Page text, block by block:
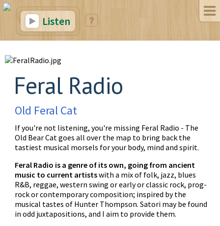
Listen
Feral Radio
Old Feral Cat
If you're not listening, you're missing Feral Radio - The
Old Bear Cat goes all over the map to bring back the
tastiest musical morsels for your body, mind and spirit.
Feral Radio is a genre of its own, going from ancient
music to current artistswith a mix of folk, jazz, blues
R&B, reggae, western swing or early or classic rock, prog-
rock or contemporary composition; inspired by the
musical tastes of Hunter Thompson. Satori may be found
in odd juxtapositions, and I aim to provide them.